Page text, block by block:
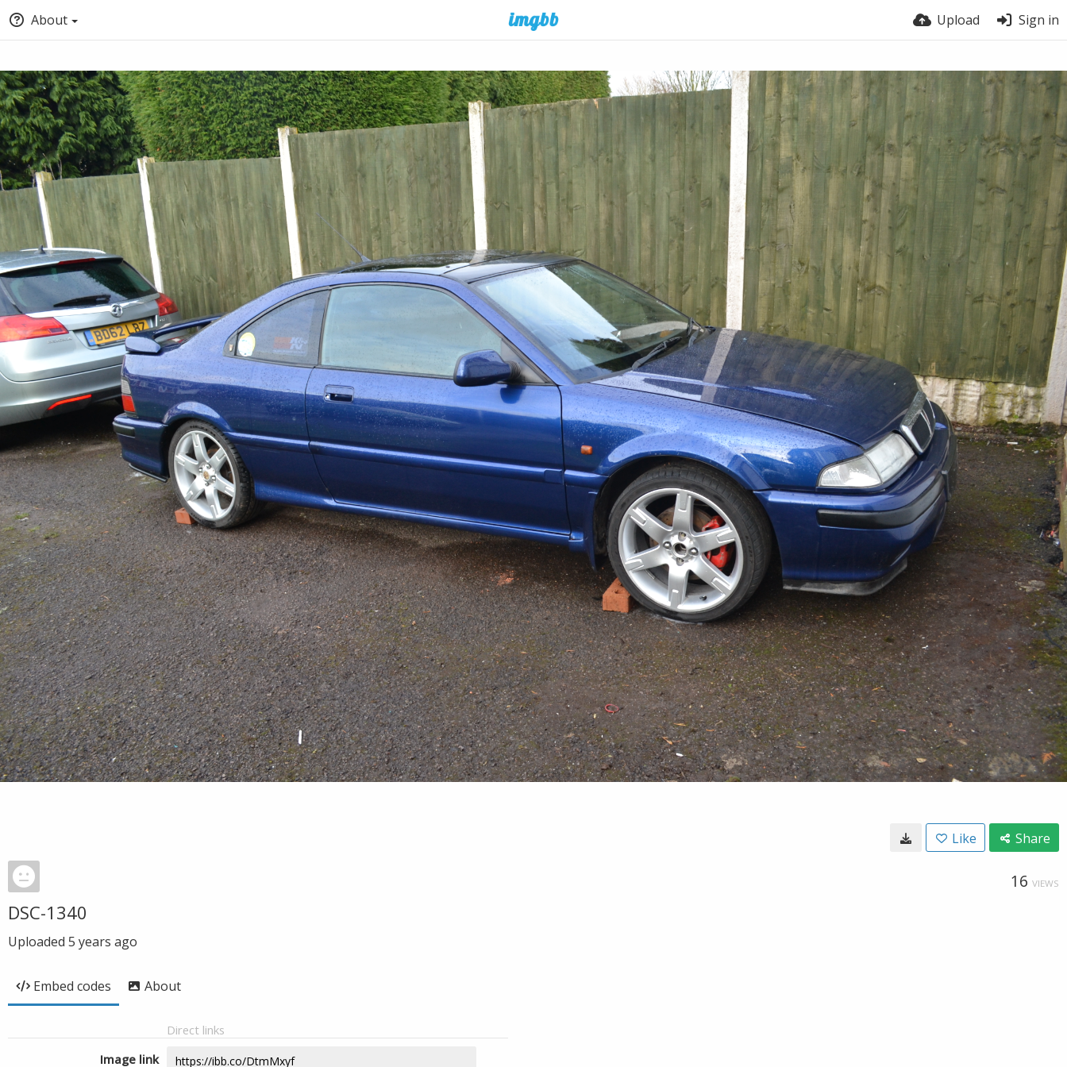
About Upload Sign in
Like Share
16 VIEWS
DSC-1340
Uploaded 5 years ago
Embed codes About
Direct links
Image link